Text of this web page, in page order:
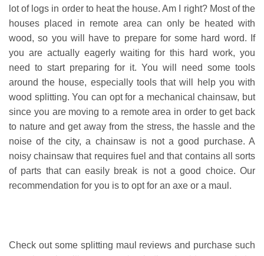
lot of logs in order to heat the house. Am I right? Most of the
houses placed in remote area can only be heated with
wood, so you will have to prepare for some hard word. If
you are actually eagerly waiting for this hard work, you
need to start preparing for it. You will need some tools
around the house, especially tools that will help you with
wood splitting. You can opt for a mechanical chainsaw, but
since you are moving to a remote area in order to get back
to nature and get away from the stress, the hassle and the
noise of the city, a chainsaw is not a good purchase. A
noisy chainsaw that requires fuel and that contains all sorts
of parts that can easily break is not a good choice. Our
recommendation for you is to opt for an axe or a maul.
Check out some splitting maul reviews and purchase such